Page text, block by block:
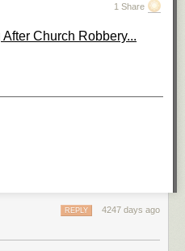
1 Share
Church Robbery...
4247 days ago
REPLY